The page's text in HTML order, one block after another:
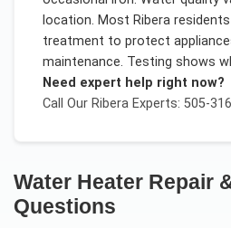
location. Most Ribera
treatment to protect
maintenance. Testing shows
Need expert help right now?
Call Our RiberaExperts: 505-
Water Heater Repair
Questions